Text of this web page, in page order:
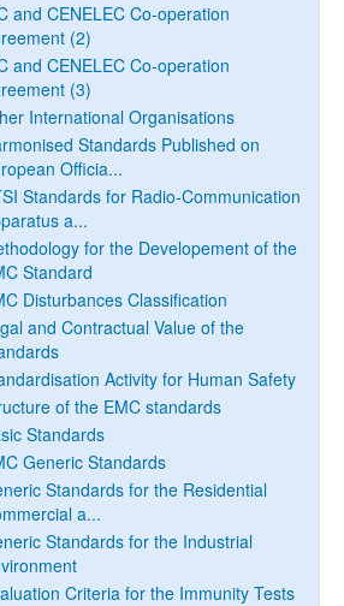
and CENELEC Co-operation
(2)
and CENELEC Co-operation
(3)
International Organisations
Standards Published on
Officia...
Standards for Radio-Communication
a...
for the Developement of the
Standard
Disturbances Classification
and Contractual Value of the
Activity for Human Safety
of the EMC standards
Standards
Generic Standards
Standards for the Residential
a...
Standards for the Industrial
Criteria for the Immunity Tests